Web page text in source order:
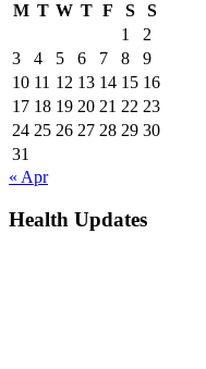
M T W T F S
S
1
2
3
4 5 6 7 8
9
10 11 12 13 14 15 16
17 18 19 20 21 22 23
24 25 26 27 28 29 30
31
« Apr
Health Updates